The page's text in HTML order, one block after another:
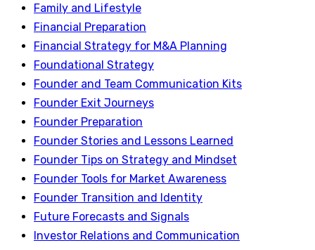
Family and Lifestyle
Financial Preparation
Financial Strategy for M&A Planning
Foundational Strategy
Founder and Team Communication Kits
Founder Exit Journeys
Founder Preparation
Founder Stories and Lessons Learned
Founder Tips on Strategy and Mindset
Founder Tools for Market Awareness
Founder Transition and Identity
Future Forecasts and Signals
Investor Relations and Communication